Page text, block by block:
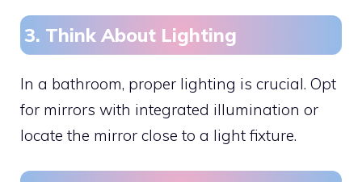
3. Think About Lighting
In a bathroom, proper lighting is crucial. Opt
for mirrors with integrated illumination or
locate the mirror close to a light fixture.